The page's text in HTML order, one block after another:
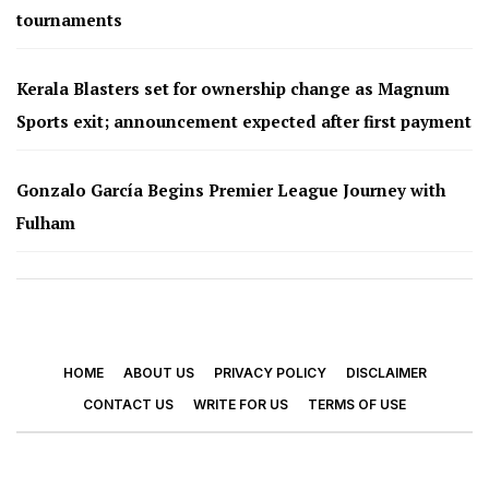
tournaments
Kerala Blasters set for ownership change as Magnum
Sports exit; announcement expected after first payment
Gonzalo García Begins Premier League Journey with
Fulham
HOME ABOUT US PRIVACY POLICY
DISCLAIMER
CONTACT US
WRITE FOR US TERMS OF USE